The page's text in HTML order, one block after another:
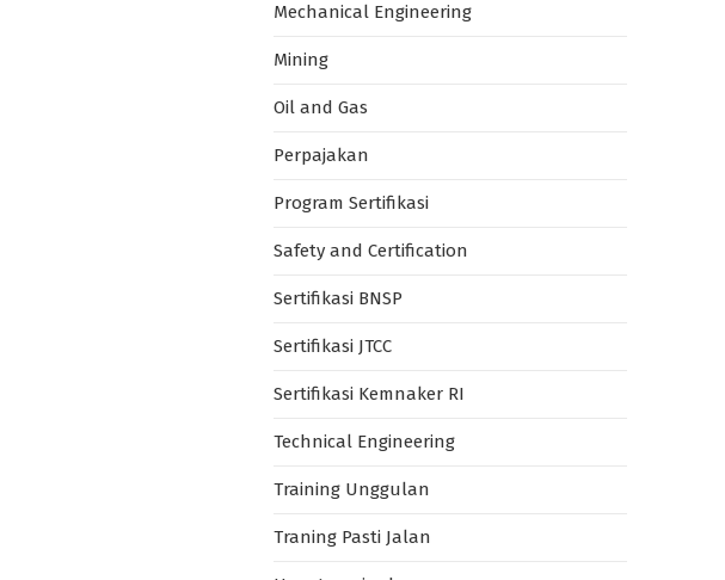
Mechanical Engineering
Mining
Oil and Gas
Perpajakan
Program Sertifikasi
Safety and Certification
Sertifikasi BNSP
Sertifikasi JTCC
Sertifikasi Kemnaker RI
Technical Engineering
Training Unggulan
Traning Pasti Jalan